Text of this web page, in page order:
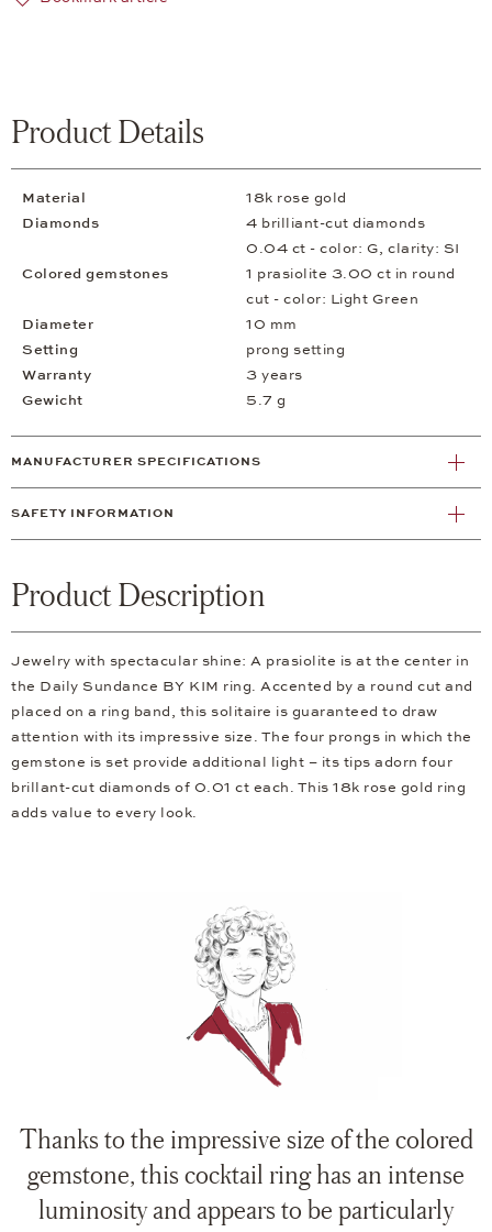
Product Details
Material
18k rose gold
Diamonds
4 brilliant-cut diamonds
0.04 ct - color: G, clarity: SI
Colored gemstones
1 prasiolite 3.00 ct in round
cut - color: Light Green
Diameter
10 mm
Setting
prong setting
Warranty
3 years
Gewicht
5.7 g
MANUFACTURER SPECIFICATIONS
SAFETY INFORMATION
Product Description
Jewelry with spectacular shine: A prasiolite is at the center in
the Daily Sundance BY KIM ring. Accented by a round cut and
placed on a ring band, this solitaire is guaranteed to draw
attention with its impressive size. The four prongs in which the
gemstone is set provide additional light – its tips adorn four
brillant-cut diamonds of 0.01 ct each. This 18k rose gold ring
adds value to every look.
Thanks to the impressive size of the colored
gemstone, this cocktail ring has an intense
luminosity and appears to be particularly